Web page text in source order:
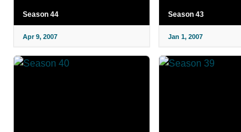
Season 44
Apr 9, 2007
Season 43
Jan 1, 2007